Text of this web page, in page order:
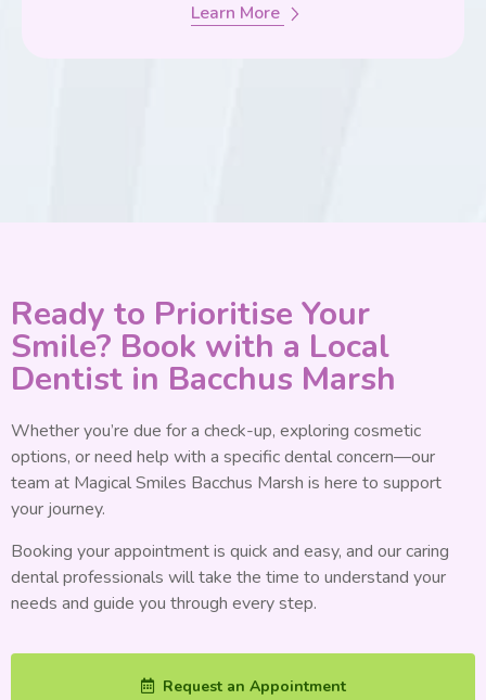
Learn More
Ready to Prioritise Your
Smile? Book with a Local
Dentist in Bacchus Marsh
Whether you’re due for a check-up, exploring cosmetic
options, or need help with a specific dental concern—our
team at Magical Smiles Bacchus Marsh is here to support
your journey.
Booking your appointment is quick and easy, and our caring
dental professionals will take the time to understand your
needs and guide you through every step.
Request an Appointment